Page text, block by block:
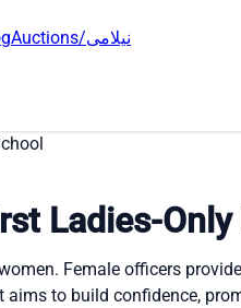
Auctions/نیلامی
Ladies-
Female officers
to build confidence,